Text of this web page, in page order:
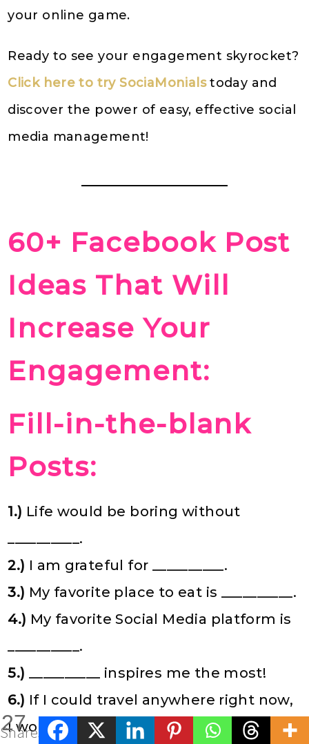
your online game.
Ready to see your engagement skyrocket?
Click here to try SociaMonialstoday and
discover the power of easy, effective social
media management!
60+ Facebook Post
Ideas That Will
Increase Your
Engagement:
Fill-in-the-blank
Posts:
1.) Life would be boring without
__________.
2.) I am grateful for __________.
3.) My favorite place to eat is __________.
4.) My favorite Social Media platform is
__________.
5.) __________ inspires me the most!
6.) If I could travel anywhere right now,
I would go to __________.
27
Shares